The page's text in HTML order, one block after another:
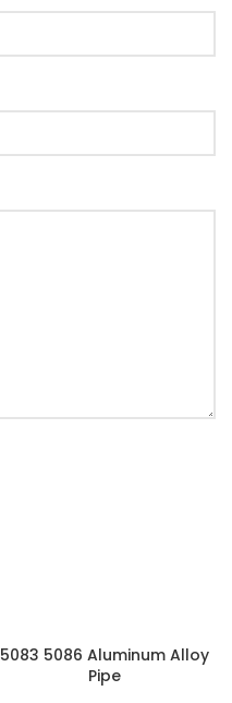
5083 5086 Aluminum Alloy
Pipe